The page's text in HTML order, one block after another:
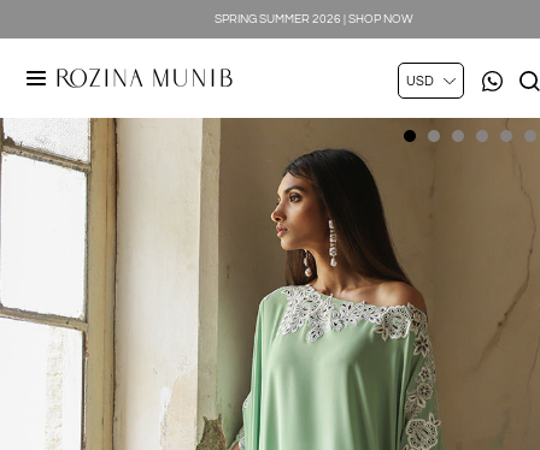
SPRING SUMMER 2026 | SHOP NOW